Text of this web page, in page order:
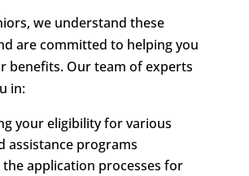
we understand these
are committed to helping you
benefits. Our team of experts
in:
your eligibility for various
assistance programs
the application processes for